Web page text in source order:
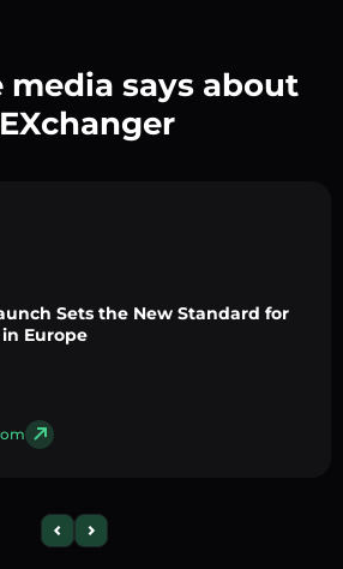
says about
Sets the New Standard for
Europe